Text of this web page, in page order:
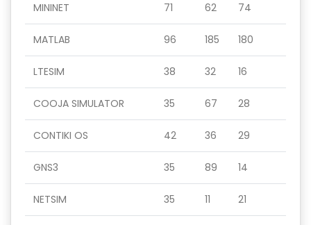
MININET 71 62 74
MATLAB 96 185 180
LTESIM 38 32 16
COOJA SIMULATOR 35 67 28
CONTIKI OS 42 36 29
GNS3 35 89 14
NETSIM 35 11 21